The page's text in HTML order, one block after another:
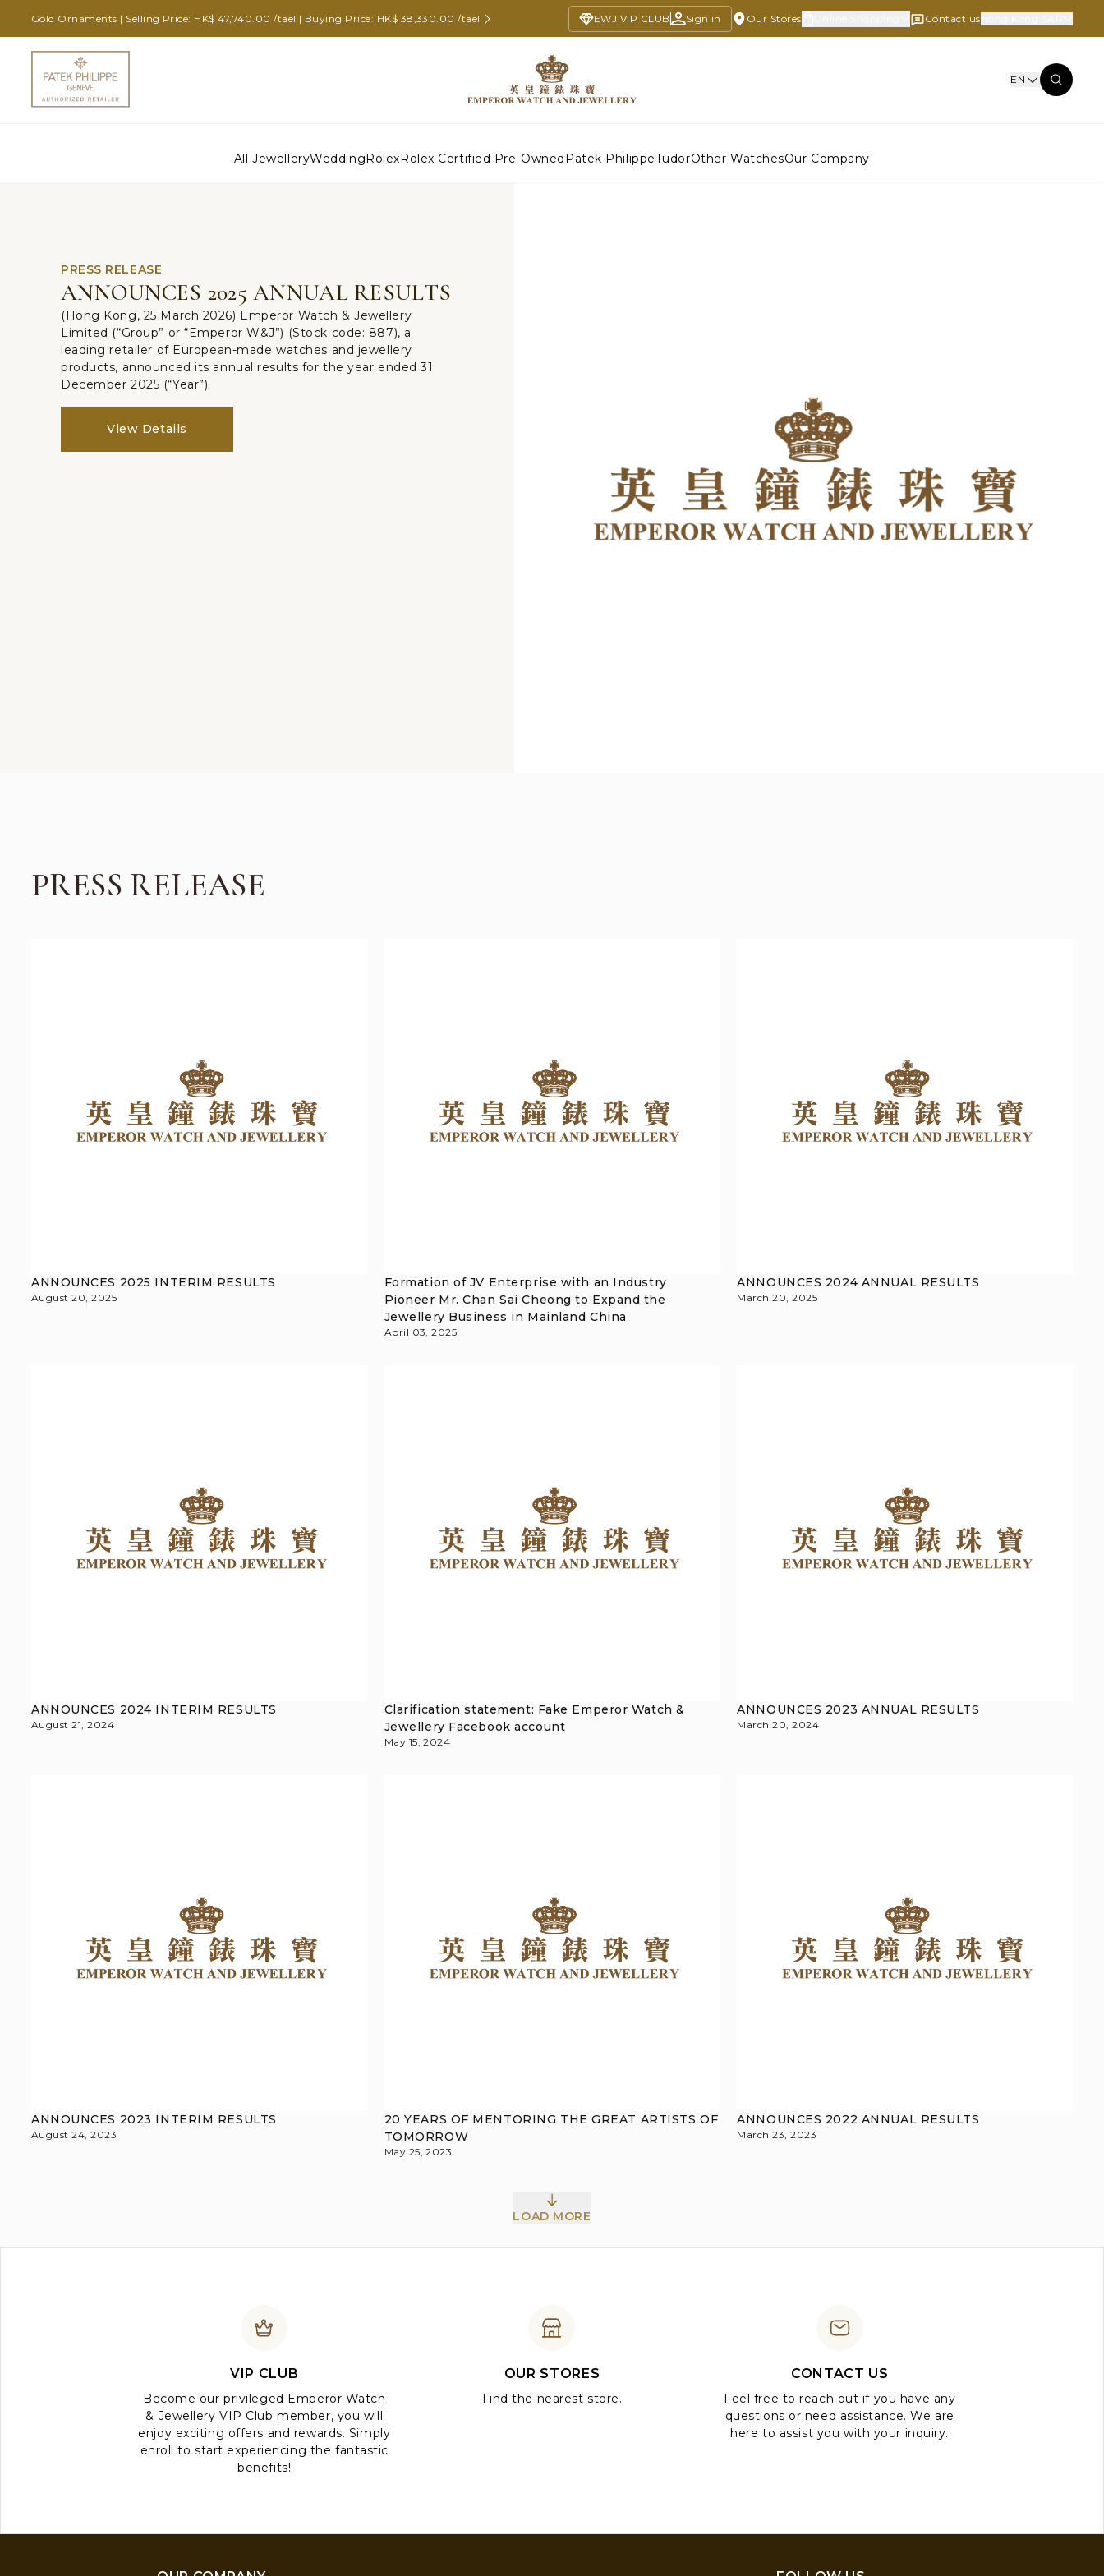
Gold Ornaments | Selling Price: HK$ 47,740.00 /tael | Buying Price: HK$ 38,330.00 /tael EWJ VIP CLUB Sign in Our Stores Contact us
EN
All JewelleryWeddingRolexRolex Certified Pre-OwnedPatek PhilippeTudorOther WatchesOur Company
PRESS RELEASE
ANNOUNCES 2025 ANNUAL RESULTS
(Hong Kong, 25 March 2026) Emperor Watch & Jewellery
Limited (“Group” or “Emperor W&J”) (Stock code: 887), a
leading retailer of European-made watches and jewellery
products, announced its annual results for the year ended 31
December 2025 (“Year”).
View Details
PRESS RELEASE
ANNOUNCES 2025 INTERIM RESULTS
August 20, 2025
Formation of JV Enterprise with an Industry
Pioneer Mr. Chan Sai Cheong to Expand the
Jewellery Business in Mainland China
April 03, 2025
ANNOUNCES 2024 ANNUAL RESULTS
March 20, 2025
ANNOUNCES 2024 INTERIM RESULTS
August 21, 2024
Clarification statement: Fake Emperor Watch &
Jewellery Facebook account
May 15, 2024
ANNOUNCES 2023 ANNUAL RESULTS
March 20, 2024
ANNOUNCES 2023 INTERIM RESULTS
August 24, 2023
20 YEARS OF MENTORING THE GREAT ARTISTS OF
TOMORROW
May 25, 2023
ANNOUNCES 2022 ANNUAL RESULTS
March 23, 2023
LOAD MORE
VIP CLUB
Become our privileged Emperor Watch
& Jewellery VIP Club member, you will
enjoy exciting offers and rewards. Simply
enroll to start experiencing the fantastic
benefits!
OUR STORES
Find the nearest store.
CONTACT US
Feel free to reach out if you have any
questions or need assistance. We are
here to assist you with your inquiry.